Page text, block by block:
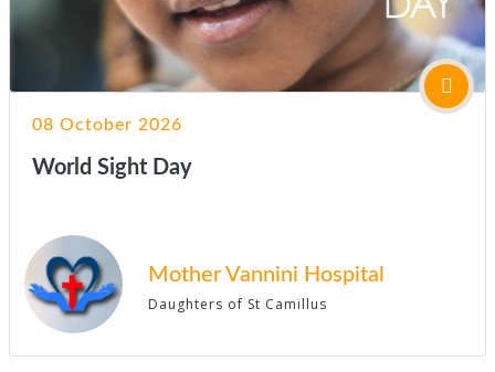
08 October 2026
World Sight Day
Mother Vannini Hospital
Daughters of St Camillus